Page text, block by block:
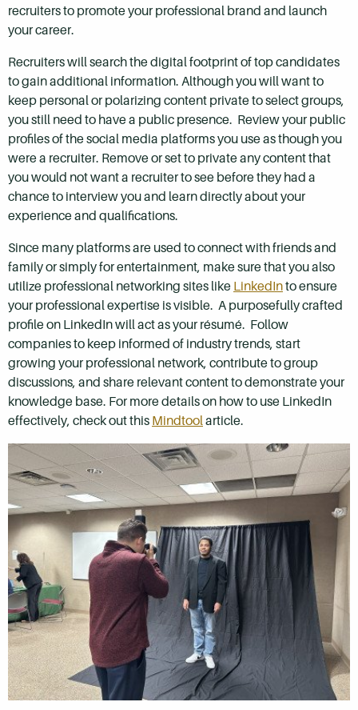
recruiters to promote your professional brand and launch
your career.
Recruiters will search the digital footprint of top candidates
to gain additional information. Although you will want to
keep personal or polarizing content private to select groups,
you still need to have a public presence. Review your public
profiles of the social media platforms you use as though you
were a recruiter. Remove or set to private any content that
you would not want a recruiter to see before they had a
chance to interview you and learn directly about your
experience and qualifications.
Since many platforms are used to connect with friends and
family or simply for entertainment, make sure that you also
utilize professional networking sites like LinkedInto ensure
your professional expertise is visible. A purposefully crafted
profile on LinkedIn will act as your résumé. Follow
companies to keep informed of industry trends, start
growing your professional network, contribute to group
discussions, and share relevant content to demonstrate your
knowledge base. For more details on how to use LinkedIn
effectively, check out this Mindtoolarticle.